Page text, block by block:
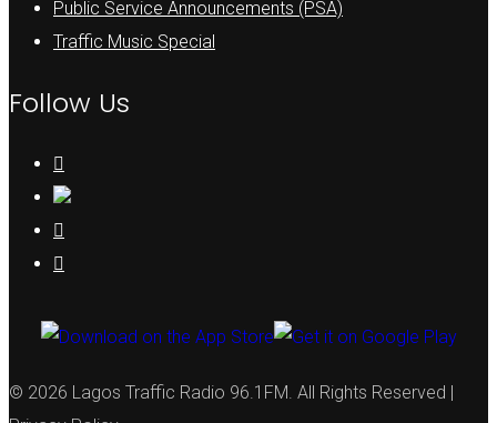
Public Service Announcements (PSA)
Traffic Music Special
Follow Us
© 2026 Lagos Traffic Radio 96.1FM. All Rights Reserved |